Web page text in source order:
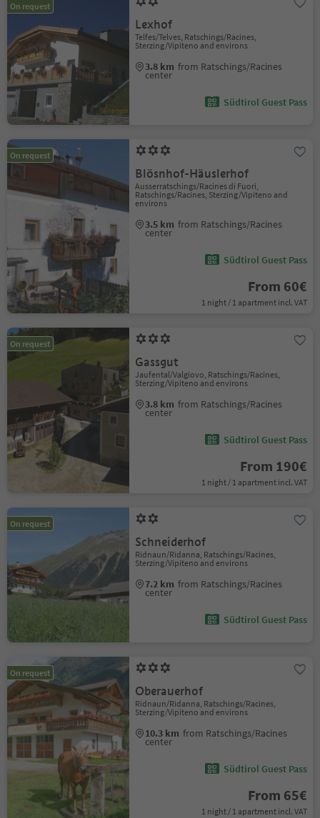
On request
Lexhof
Telfes/Telves, Ratschings/Racines,
Sterzing/Vipiteno and environs
3.8 km from Ratschings/Racines
center
Südtirol Guest Pass
On request
Blösnhof-Häuslerhof
Ausserratschings/Racines di Fuori,
Ratschings/Racines, Sterzing/Vipiteno and
environs
3.5 km from Ratschings/Racines
center
Südtirol Guest Pass
From 60€
1 night / 1 apartment incl. VAT
On request
Gassgut
Jaufental/Valgiovo, Ratschings/Racines,
Sterzing/Vipiteno and environs
3.8 km from Ratschings/Racines
center
Südtirol Guest Pass
From 190€
1 night / 1 apartment incl. VAT
On request
Schneiderhof
Ridnaun/Ridanna, Ratschings/Racines,
Sterzing/Vipiteno and environs
7.2 km from Ratschings/Racines
center
Südtirol Guest Pass
On request
Oberauerhof
Ridnaun/Ridanna, Ratschings/Racines,
Sterzing/Vipiteno and environs
10.3 km from Ratschings/Racines
center
Südtirol Guest Pass
From 65€
1 night / 1 apartment incl. VAT